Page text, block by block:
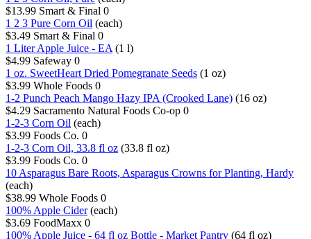
$13.99 Smart & Final 0
1 2 3 Pure Corn Oil (each)
$3.49 Smart & Final 0
1 Liter Apple Juice - EA (1 l)
$4.99 Safeway 0
1 oz. SweetHeart Dried Pomegranate Seeds (1 oz)
$3.99 Whole Foods 0
1-2 Punch Peach Mango Hazy IPA (Crooked Lane) (16 oz)
$4.29 Sacramento Natural Foods Co-op 0
1-2-3 Corn Oil (each)
$3.99 Foods Co. 0
1-2-3 Corn Oil, 33.8 fl oz (33.8 fl oz)
$3.99 Foods Co. 0
10 Asparagus Bare Roots, Asparagus Crowns for Planting, Hardy
(each)
$38.99 Whole Foods 0
100% Apple Cider (each)
$3.69 FoodMaxx 0
100% Apple Juice - 64 fl oz Bottle - Market Pantry (64 fl oz)